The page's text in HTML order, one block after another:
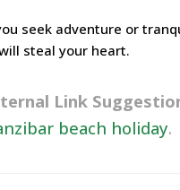
seek adventure or
steal your heart.
Link
beach holiday.